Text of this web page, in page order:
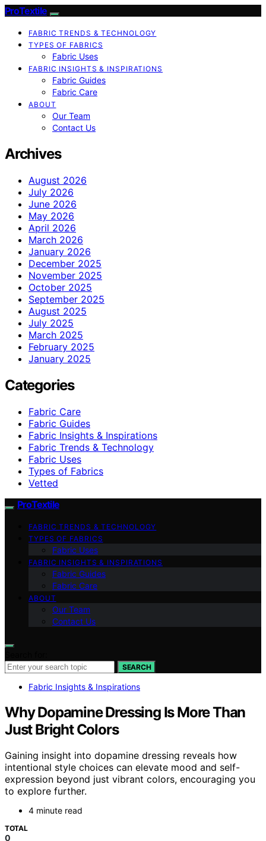
ProTextile
FABRIC TRENDS & TECHNOLOGY
TYPES OF FABRICS
Fabric Uses
FABRIC INSIGHTS & INSPIRATIONS
Fabric Guides
Fabric Care
ABOUT
Our Team
Contact Us
Archives
August 2026
July 2026
June 2026
May 2026
April 2026
March 2026
January 2026
December 2025
November 2025
October 2025
September 2025
August 2025
July 2025
March 2025
February 2025
January 2025
Categories
Fabric Care
Fabric Guides
Fabric Insights & Inspirations
Fabric Trends & Technology
Fabric Uses
Types of Fabrics
Vetted
ProTextile
FABRIC TRENDS & TECHNOLOGY
TYPES OF FABRICS
Fabric Uses
FABRIC INSIGHTS & INSPIRATIONS
Fabric Guides
Fabric Care
ABOUT
Our Team
Contact Us
SEARCH
Fabric Insights & Inspirations
Why Dopamine Dressing Is More Than
Just Bright Colors
Gaining insight into dopamine dressing reveals how
intentional style choices can elevate mood and self-
expression beyond just vibrant colors, encouraging you
to explore further.
4 minute read
TOTAL
0